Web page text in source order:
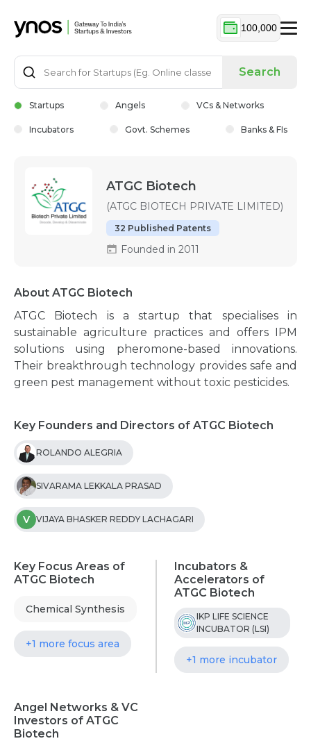
100,000
Search
Startups Angels VCs & Networks
Incubators Govt. Schemes Banks & FIs
ATGC Biotech
(ATGC BIOTECH PRIVATE LIMITED)
32 Published Patents
Founded in 2011
About ATGC Biotech
ATGC Biotech is a startup that specialises in
sustainable agriculture practices and offers IPM
solutions using pheromone-based innovations.
Their breakthrough technology provides safe and
green pest management without toxic pesticides.
Key Founders and Directors of ATGC Biotech
ROLANDO ALEGRIA
SIVARAMA LEKKALA PRASAD
V VIJAYA BHASKER REDDY LACHAGARI
Key Focus Areas of
ATGC Biotech
Chemical Synthesis
+1 more focus area
Incubators &
Accelerators of
ATGC Biotech
IKP LIFE SCIENCE
INCUBATOR (LSI)
+1 more incubator
Angel Networks & VC
Investors of ATGC
Biotech